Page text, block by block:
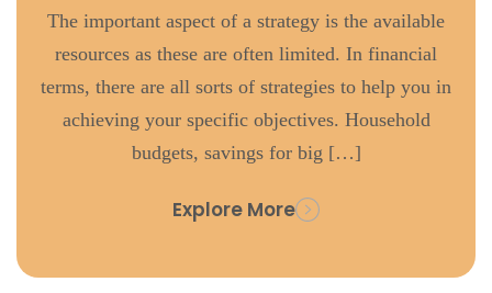
The important aspect of a strategy is the available
resources as these are often limited. In financial
terms, there are all sorts of strategies to help you in
achieving your specific objectives. Household
budgets, savings for big […]
Explore More